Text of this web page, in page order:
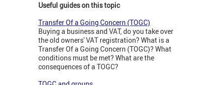
Useful guides on this topic
Transfer Of a Going Concern (TOGC)
Buying a business and VAT, do you take over
the old owners' VAT registration? What is a
Transfer Of a Going Concern (TOGC)? What
conditions must be met? What are the
consequences of a TOGC?